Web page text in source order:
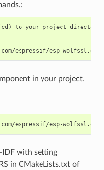
to your project directory)
in your project.
IDF with setting
in CMakeLists.txt of